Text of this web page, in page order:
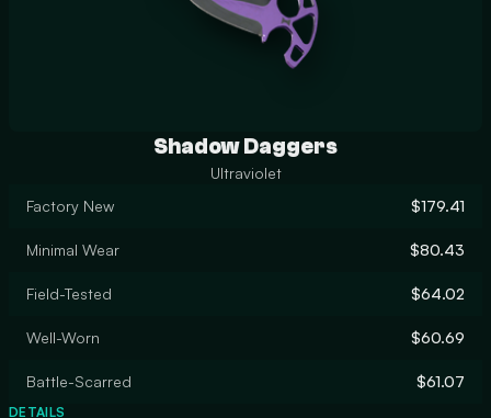
Shadow Daggers
Ultraviolet
Factory New
$179.41
Minimal Wear $80.43
Field-Tested $64.02
Well-Worn $60.69
Battle-Scarred $61.07
DETAILS